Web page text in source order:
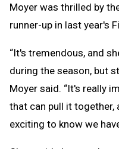
Moyer was thrilled by
runner-up in last year's
“It's tremendous, and
during the season, but
Moyer said. “It's really
that can pull it together,
exciting to know we